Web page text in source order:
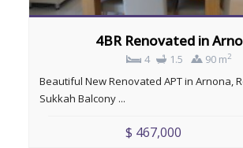
4BR Renovated in
4 1.5 90 m2
Beautiful New Renovated APT in Arnona,
Sukkah Balcony ...
$ 467,000